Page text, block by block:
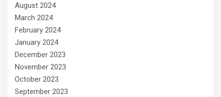
August 2024
March 2024
February 2024
January 2024
December 2023
November 2023
October 2023
September 2023